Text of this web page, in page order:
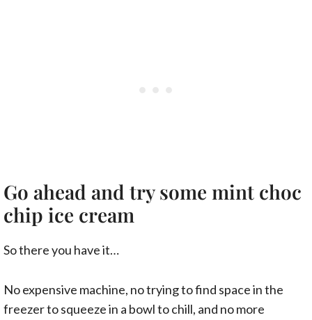
Go ahead and try some mint choc
chip ice cream
So there you have it…
No expensive machine, no trying to find space in the
freezer to squeeze in a bowl to chill, and no more